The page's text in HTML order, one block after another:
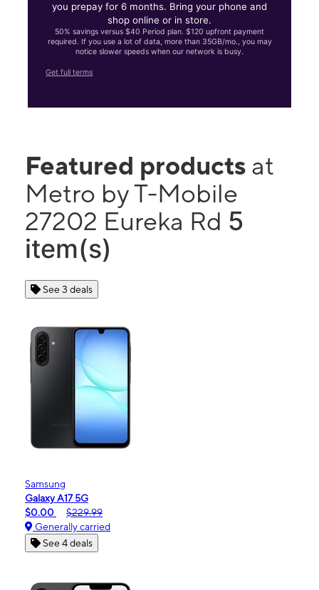
you prepay for 6 months. Bring your phone and
shop online or in store.
50% savings versus $40 Period plan. $120 upfront payment
required. If you use a lot of data, more than 35GB/mo., you may
notice slower speeds when our network is busy.
Get full terms
Featured products at
Metro by T-Mobile
27202 Eureka Rd 5
item(s)
See 3 deals
Samsung
Galaxy A17 5G
$0.00
$229.99
Generally carried
See 4 deals